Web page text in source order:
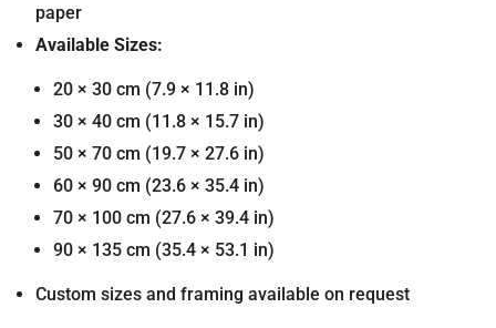
paper
Available Sizes:
20 × 30 cm (7.9 × 11.8 in)
30 × 40 cm (11.8 × 15.7 in)
50 × 70 cm (19.7 × 27.6 in)
60 × 90 cm (23.6 × 35.4 in)
70 × 100 cm (27.6 × 39.4 in)
90 × 135 cm (35.4 × 53.1 in)
Custom sizes and framing available on request